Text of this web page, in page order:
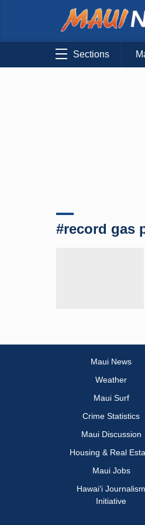
Sections
#record gas
Maui News
Weather
Maui Surf
Crime Statistics
Maui Discussion
Housing & Real
Maui Jobs
Hawai‘i Journalism
Initiative